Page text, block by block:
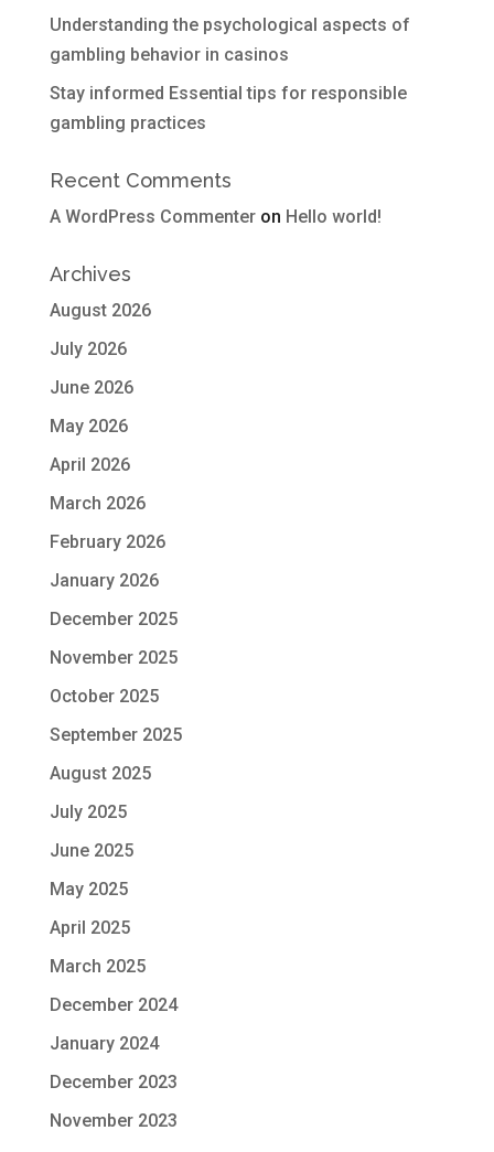
Understanding the psychological aspects of
gambling behavior in casinos
Stay informed Essential tips for responsible
gambling practices
Recent Comments
A WordPress Commenteron Hello world!
Archives
August 2026
July 2026
June 2026
May 2026
April 2026
March 2026
February 2026
January 2026
December 2025
November 2025
October 2025
September 2025
August 2025
July 2025
June 2025
May 2025
April 2025
March 2025
December 2024
January 2024
December 2023
November 2023